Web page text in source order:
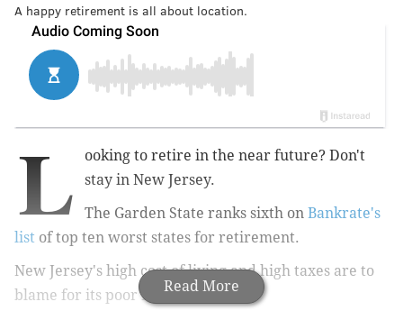
A happy retirement is all about location.
Read More
L
ooking to retire in the near future? Don't
stay in New Jersey.
The Garden State ranks sixth on Bankrate's
list of top ten worst states for retirement.
New Jersey's high cost of living and high taxes are to
blame for its poor ranking.